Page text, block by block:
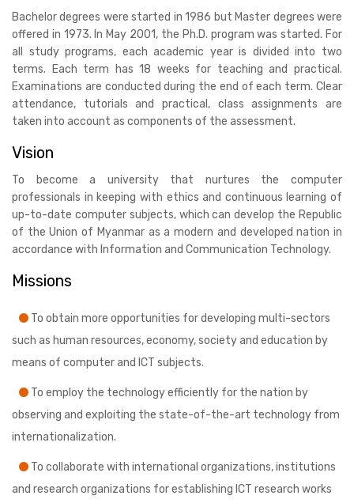
Bachelor degrees were started in 1986 but Master degrees were
offered in 1973. In May 2001, the Ph.D. program was started. For
all study programs, each academic year is divided into two
terms. Each term has 18 weeks for teaching and practical.
Examinations are conducted during the end of each term. Clear
attendance, tutorials and practical, class assignments are
taken into account as components of the assessment.
Vision
To become a university that nurtures the computer
professionals in keeping with ethics and continuous learning of
up-to-date computer subjects, which can develop the Republic
of the Union of Myanmar as a modern and developed nation in
accordance with Information and Communication Technology.
Missions
To obtain more opportunities for developing multi-sectors
such as human resources, economy, society and education by
means of computer and ICT subjects.
To employ the technology efficiently for the nation by
observing and exploiting the state-of-the-art technology from
internationalization.
To collaborate with international organizations, institutions
and research organizations for establishing ICT research works